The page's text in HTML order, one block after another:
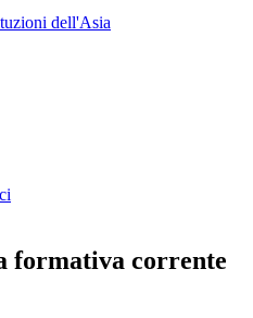
dell'Asia
formativa corrente